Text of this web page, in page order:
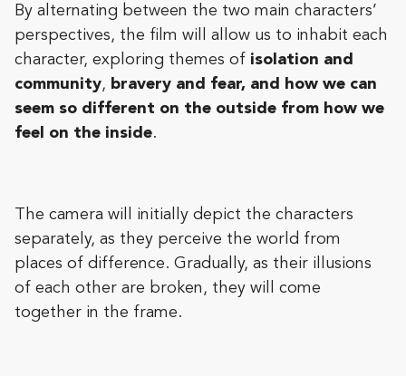
By alternating between the two main characters’
perspectives, the film will allow us to inhabit each
character, exploring themes of isolation and
community, bravery and fear, and how we can
seem so different on the outside from how we
feel on the inside.
The camera will initially depict the characters
separately, as they perceive the world from
places of difference. Gradually, as their illusions
of each other are broken, they will come
together in the frame.